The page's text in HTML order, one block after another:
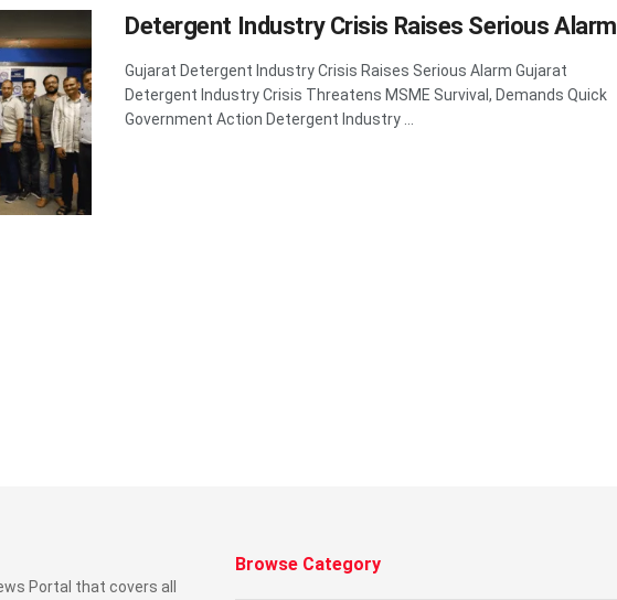
Detergent Industry Crisis Raises Serious Alarm
Gujarat Detergent Industry Crisis Raises Serious Alarm Gujarat
Detergent Industry Crisis Threatens MSME Survival, Demands Quick
Government Action Detergent Industry ...
Portal that covers all
Browse Category